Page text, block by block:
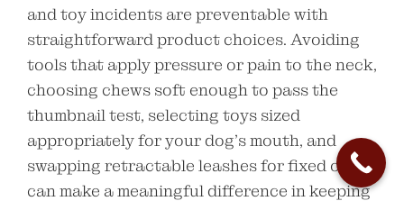
and toy incidents are preventable with
straightforward product choices. Avoiding
tools that apply pressure or pain to the neck,
choosing chews soft enough to pass the
thumbnail test, selecting toys sized
appropriately for your dog’s mouth, and
swapping retractable leashes for fixed ones
can make a meaningful difference in keeping